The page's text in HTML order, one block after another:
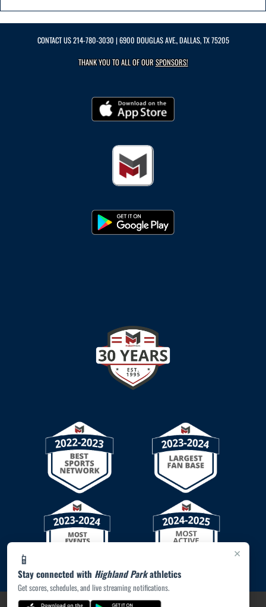
×
📱
Stay connected with Highland Parkathletics
Get scores, schedules, and live streaming notifications.
CONTACT US214-780-3030 | 6900 DOUGLAS AVE., DALLAS, TX 75205
THANK YOU TO ALL OF OURSPONSORS!
PRIVACY POLICY|© 2026 MASCOT MEDIA, LLC